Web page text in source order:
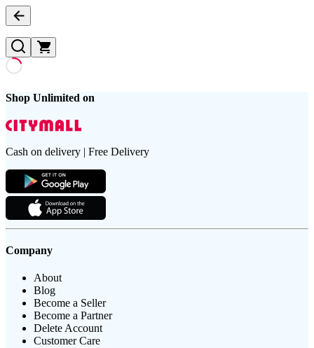
Shop Unlimited on
Cash on delivery | Free Delivery
Company
About
Blog
Become a Seller
Become a Partner
Delete Account
Customer Care